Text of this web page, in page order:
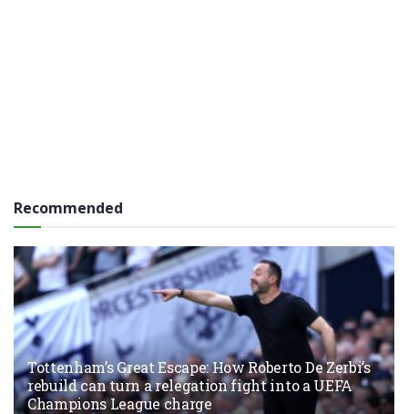
Recommended
Tottenham’s Great Escape: How Roberto De Zerbi’s
rebuild can turn a relegation fight into a UEFA
Champions League charge